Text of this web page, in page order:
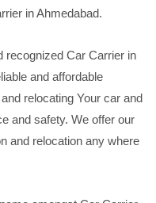
in Ahmedabad.
recognized Car Carrier in
and affordable
relocating Your car and
and safety. We offer our
and relocation any where